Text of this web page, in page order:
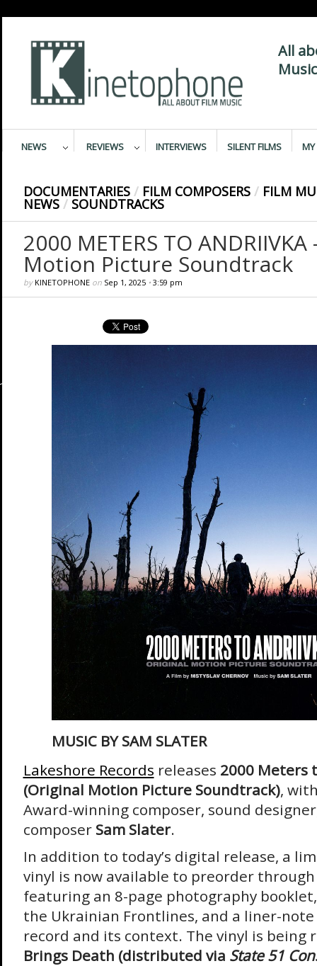
All
NEWS REVIEWS INTERVIEWS SILENT FILMS MY
DOCUMENTARIES / FILM COMPOSERS / FILM
NEWS / SOUNDTRACKS
2000 METERS TO
Motion Picture Soundtrack
by KINETOPHONEon Sep 1, 2025• 3:59 pm
MUSIC BYSAM SLATER
Lakeshore Records releases 2000 Meters
(Original Motion Picture Soundtrack),
Award-winning composer, sound
composer Sam Slater.
In addition to today’s digital release, a
vinyl is now available to preorder
featuring an 8-page photography
the Ukrainian Frontlines, and a liner-
record and its context. The vinyl is being
Brings Death (distributed via State 51